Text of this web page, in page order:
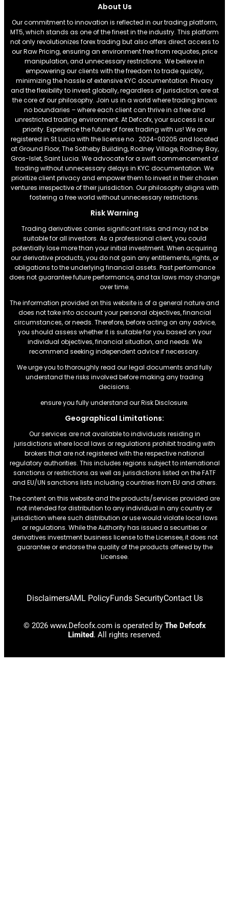
About Us
Our commitment to innovation is reflected in our trading platform,
MT5, which stands as one of the finest in the industry. This platform
not only revolutionizes forex trading but also offers direct access to
our Raw Pricing, ensuring an environment free from requotes, price
manipulation, and unnecessary restrictions. We believe in
empowering our clients with the freedom to trade quickly,
minimizing the hassle of extensive KYC documentation. Privacy
and the flexibility to invest globally, regardless of jurisdiction, are at
the core of our philosophy. Join us in a world where trading knows
no boundaries – where each client can thrive in a free and
unrestricted trading environment. At Defcofx, your success is our
priority. Experience the future of forex trading with us! We are
registered in St Lucia with the license no . 2024-00205 and located
at Ground Floor, The Sotheby Building, Rodney Village, Rodney Bay,
Gros-Islet, Saint Lucia. We advocate for a swift commencement of
trading without unnecessary delays in KYC documentation. We
prioritize client privacy and empower them to invest in their chosen
ventures irrespective of their jurisdiction. Our philosophy aligns with
fostering a free world without unnecessary restrictions.
Risk Warning
Trading derivatives carries significant risks and may not be
suitable for all investors. As a professional client, you could
potentially lose more than your initial investment. When acquiring
our derivative products, you do not gain any entitlements, rights, or
obligations to the underlying financial assets. Past performance
does not guarantee future performance, and tax laws may change
over time.
The information provided on this website is of a general nature and
does not take into account your personal objectives, financial
circumstances, or needs. Therefore, before acting on any advice,
you should assess whether it is suitable for you based on your
individual objectives, financial situation, and needs. We
recommend seeking independent advice if necessary.
We urge you to thoroughly read our legal documents and fully
understand the risks involved before making any trading
decisions.
ensure you fully understand our Risk Disclosure.
Geographical Limitations:
Our services are not available to individuals residing in
jurisdictions where local laws or regulations prohibit trading with
brokers that are not registered with the respective national
regulatory authorities. This includes regions subject to international
sanctions or restrictions.as well as jurisdictions listed on the FATF
and EU/UN sanctions lists including countries from EU and others.
The content on this website and the products/services provided are
not intended for distribution to any individual in any country or
jurisdiction where such distribution or use would violate local laws
or regulations. While the Authority has issued a securities or
derivatives investment business license to the Licensee, it does not
guarantee or endorse the quality of the products offered by the
Licensee.
DisclaimersAML PolicyFunds SecurityContact Us
© 2026 www.Defcofx.com is operated by The Defcofx
Limited. All rights reserved.